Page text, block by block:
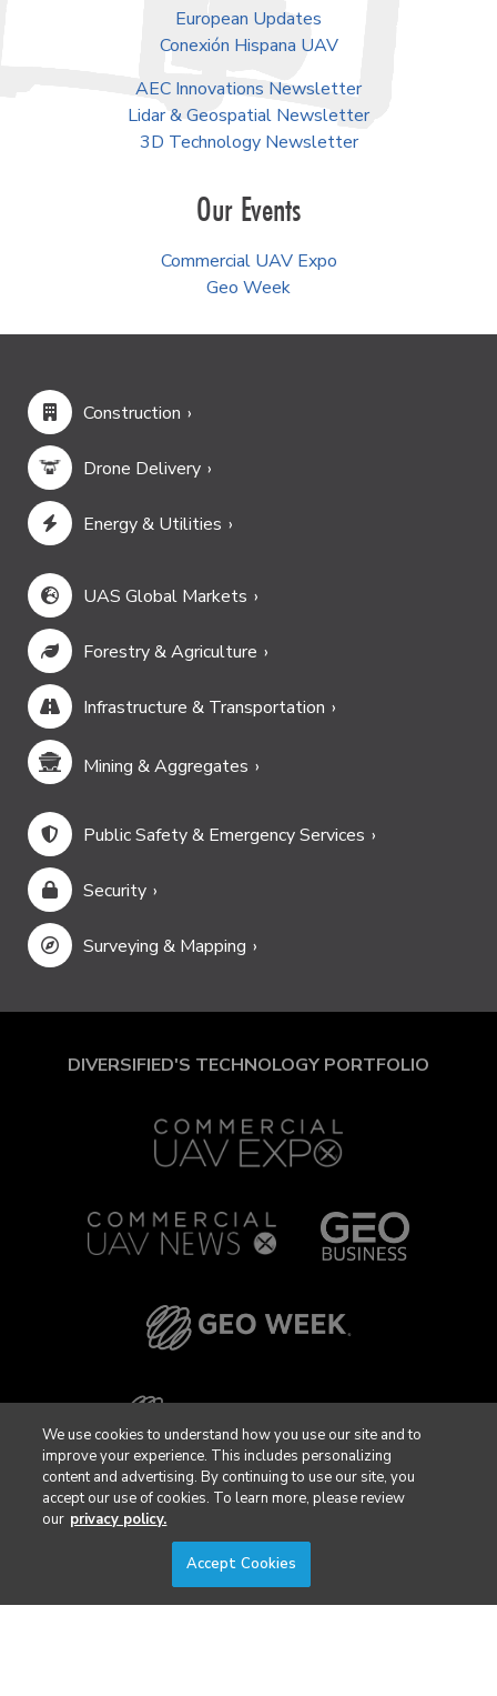
European Updates
Conexión Hispana UAV
AEC Innovations Newsletter
Lidar & Geospatial Newsletter
3D Technology Newsletter
Our Events
Commercial UAV Expo
Geo Week
Construction
Drone Delivery
Energy & Utilities
UAS Global Markets
Forestry & Agriculture
Infrastructure & Transportation
Mining & Aggregates
Public Safety & Emergency Services
Security
Surveying & Mapping
DIVERSIFIED'S TECHNOLOGY PORTFOLIO
We use cookies to understand how you use our site and to
improve your experience. This includes personalizing
content and advertising. By continuing to use our site, you
accept our use of cookies. To learn more, please review
our privacy policy.
Accept Cookies